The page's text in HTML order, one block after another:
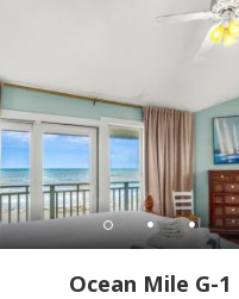
Ocean Mile G-1